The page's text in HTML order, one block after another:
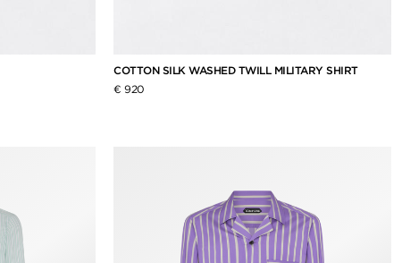
COTTON SILK WASHED TWILL MILITARY SHIRT
€ 920